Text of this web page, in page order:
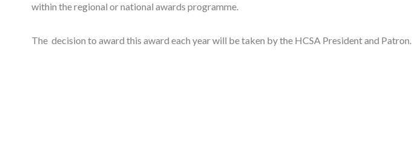
within the regional or national awards programme.
The decision to award this award each year will be taken by the HCSA President and Patron.